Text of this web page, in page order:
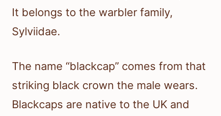
It belongs to the warbler family,
Sylviidae.
The name “blackcap” comes from that
striking black crown the male wears.
Blackcaps are native to the UK and